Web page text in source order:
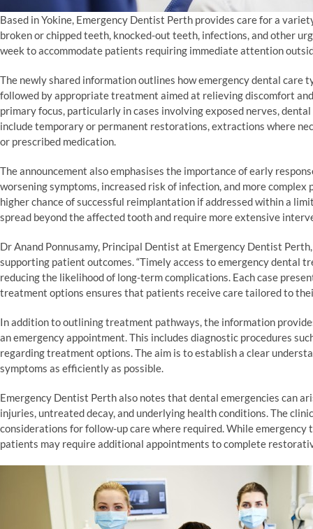
Based in Yokine, Emergency Dentist Perth provides care for a
broken or chipped teeth, knocked-out teeth, infections, and other
week to accommodate patients requiring immediate attention
The newly shared information outlines how emergency dental care
followed by appropriate treatment aimed at relieving discomfort
primary focus, particularly in cases involving exposed nerves,
include temporary or permanent restorations, extractions where
or prescribed medication.
The announcement also emphasises the importance of early
worsening symptoms, increased risk of infection, and more complex
higher chance of successful reimplantation if addressed within a
spread beyond the affected tooth and require more extensive
Dr Anand Ponnusamy, Principal Dentist at Emergency Dentist
supporting patient outcomes. “Timely access to emergency dental
reducing the likelihood of long-term complications. Each case
treatment options ensures that patients receive care tailored to
In addition to outlining treatment pathways, the information
an emergency appointment. This includes diagnostic procedures
regarding treatment options. The aim is to establish a clear
symptoms as efficiently as possible.
Emergency Dentist Perth also notes that dental emergencies can
injuries, untreated decay, and underlying health conditions. The
considerations for follow-up care where required. While
patients may require additional appointments to complete